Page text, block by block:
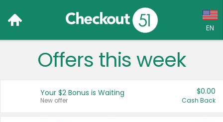
EN
Language:
Français (CA)
Offers this week
Your $2 Bonus is Waiting
New offer
$0.00
Cash Back